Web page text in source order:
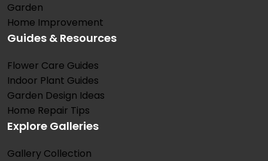
Garden
Home Improvement
Guides & Resources
Flower Care Guides
Indoor Plant Guides
Garden Design Ideas
Home Repair Tips
Explore Galleries
Gallery Collection